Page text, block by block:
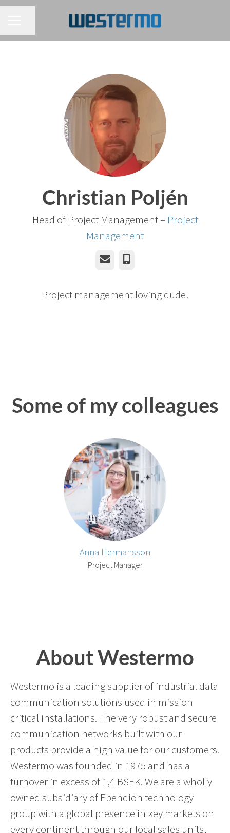
Christian Poljén
Head of Project Management – Project
Management
Email Phone
Project management loving dude!
Some of my colleagues
Anna Hermansson
Project Manager
About Westermo
Westermo is a leading supplier of industrial data
communication solutions used in mission
critical installations. The very robust and secure
communication networks built with our
products provide a high value for our customers.
Westermo was founded in 1975 and has a
turnover in excess of 1,4 BSEK. We are a wholly
owned subsidiary of Ependion technology
group with a global presence in key markets on
every continent through our local sales units,